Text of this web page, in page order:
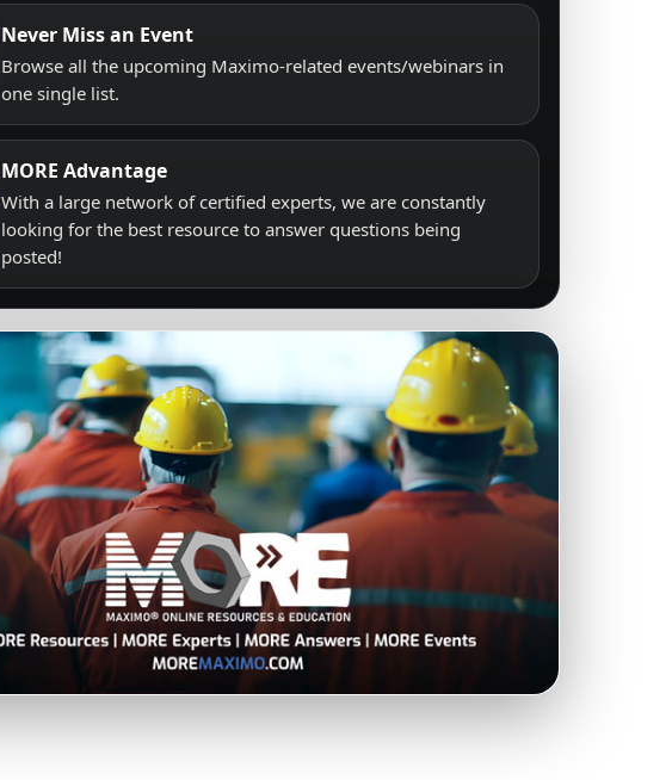
Never Miss an Event
Browse all the upcoming Maximo-related events/webinars in
one single list.
MORE Advantage
With a large network of certified experts, we are constantly
looking for the best resource to answer questions being
posted!